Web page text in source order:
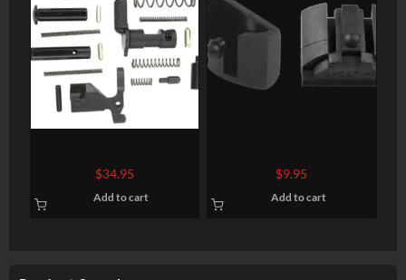
Builders Kit AR Style
Various Black
$34.95
Add to cart
Medium and Large Frames-
2 Pack
$9.95
Add to cart